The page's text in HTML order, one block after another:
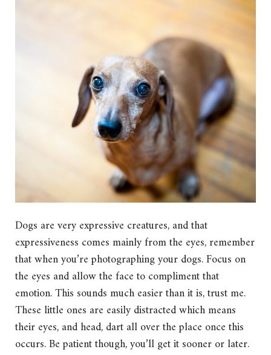
Dogs are very expressive creatures, and that
expressiveness comes mainly from the eyes, remember
that when you’re photographing your dogs. Focus on
the eyes and allow the face to compliment that
emotion. This sounds much easier than it is, trust me.
These little ones are easily distracted which means
their eyes, and head, dart all over the place once this
occurs. Be patient though, you’ll get it sooner or later.